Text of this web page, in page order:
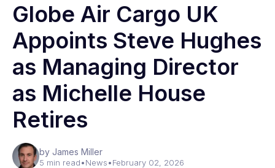
Globe Air Cargo UK
Appoints Steve Hughes
as Managing Director
as Michelle House
Retires
by James Miller
5 min read•News•February 02, 2026